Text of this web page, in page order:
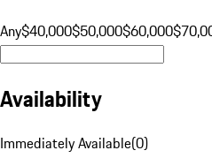
Any$40,000$50,000$60,000
Availability
Immediately Available(0)